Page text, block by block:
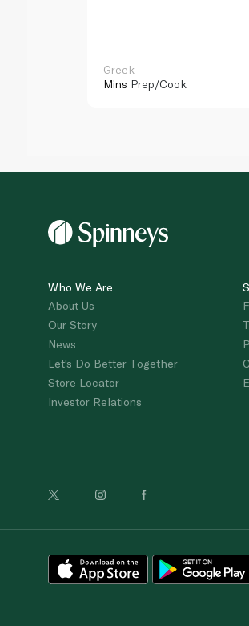
Greek
Mins Prep/Cook
Who We Are
About Us
Our Story
News
Let's Do Better Together
Store Locator
Investor Relations